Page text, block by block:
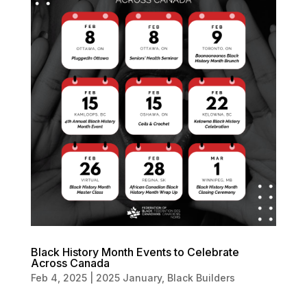
Black History Month Events to Celebrate
Across Canada
Feb 4, 2025| 2025 January, Black Builders